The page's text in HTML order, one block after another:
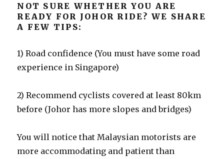
NOT SURE WHETHER YOU ARE
READY FOR JOHOR RIDE? WE SHARE
A FEW TIPS:
1) Road confidence (You must have some road
experience in Singapore)
2) Recommend cyclists covered at least 80km
before (Johor has more slopes and bridges)
You will notice that Malaysian motorists are
more accommodating and patient than